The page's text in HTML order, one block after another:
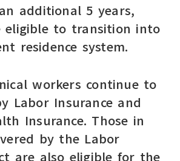
additional 5 years,
eligible to transition into
residence system.
workers continue to
Labor Insurance and
Insurance. Those in
by the Labor
are also eligible for the